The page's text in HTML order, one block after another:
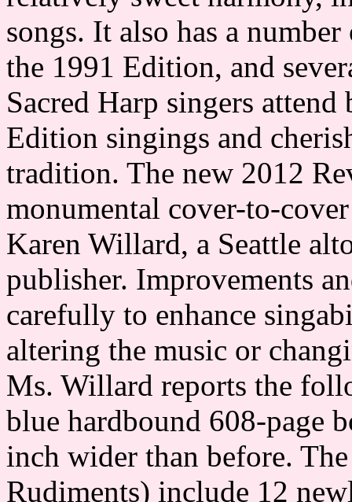
songs. It also has a
the 1991 Edition, and
Sacred Harp singers
Edition singings and
tradition. The new 2012
monumental cover-to-
Karen Willard, a Seattle
publisher. Improvements
carefully to enhance
altering the music or
Ms. Willard reports the
blue hardbound 608-page
inch wider than before.
Rudiments) include 12